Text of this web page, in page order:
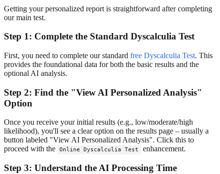
Getting your personalized report is straightforward after completing
our main test.
Step 1: Complete the Standard Dyscalculia Test
First, you need to complete our standard free Dyscalculia Test. This
provides the foundational data for both the basic results and the
optional AI analysis.
Step 2: Find the "View AI Personalized Analysis"
Option
Once you receive your initial results (e.g., low/moderate/high
likelihood), you'll see a clear option on the results page – usually a
button labeled "View AI Personalized Analysis". Click this to
proceed with the
Online Dyscalculia Test enhancement.
Step 3: Understand the AI Processing Time